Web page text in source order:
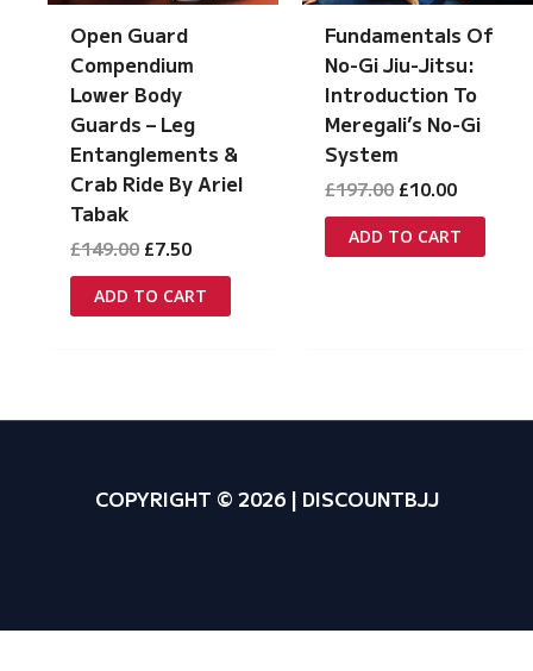
Open Guard
Compendium
Lower Body
Guards – Leg
Entanglements &
Crab Ride By Ariel
Tabak
£149.00 Original
was:
£149.00.
£7.50Current
is:
£7.50.
ADD TO CART
Fundamentals Of
No-Gi Jiu-Jitsu:
Introduction To
Meregali’s No-Gi
System
£197.00 Original
was:
£197.00.
£10.00Current
is:
£10.00.
ADD TO CART
COPYRIGHT © 2026 | DISCOUNTBJJ